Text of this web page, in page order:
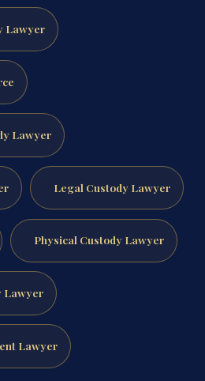
Lawyer
Lawyer
Legal Custody Lawyer
Physical Custody Lawyer
Lawyer
Lawyer